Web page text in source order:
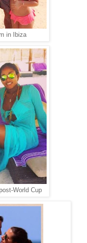
in Ibiza
World Cup